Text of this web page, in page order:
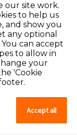
system,
apply,
our site work.
to help us
and show you
any optional
can accept
to allow in
your
'Cookie
Accept all